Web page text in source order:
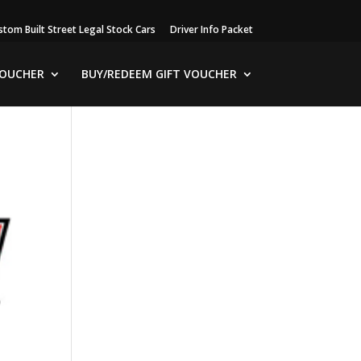
Built Street Legal Stock Cars Driver Info Packet
BUY/REDEEM GIFT VOUCHER